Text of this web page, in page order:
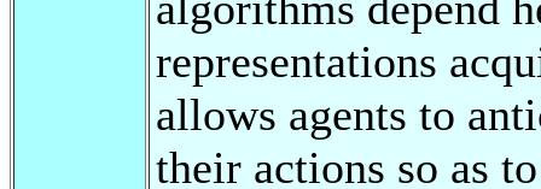
representations
allows agents to
their actions so as